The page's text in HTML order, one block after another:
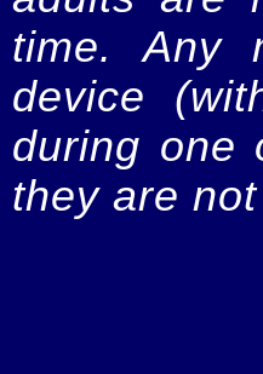
time. Any
device
during one
they are